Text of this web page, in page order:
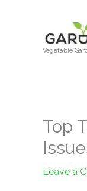
Vegetable
Top
Leave a